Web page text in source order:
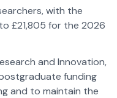
with the
£21,805 for the 2026
and Innovation,
funding
and to maintain the